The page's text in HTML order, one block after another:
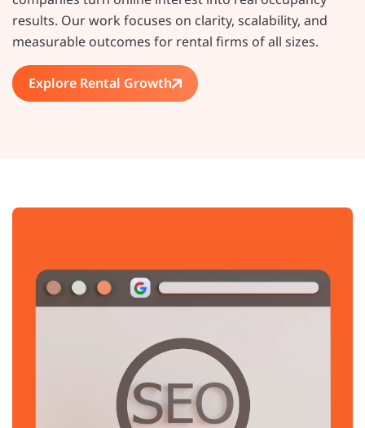
results. Our work focuses on clarity, scalability, and
measurable outcomes for rental firms of all sizes.
Explore Rental Growth